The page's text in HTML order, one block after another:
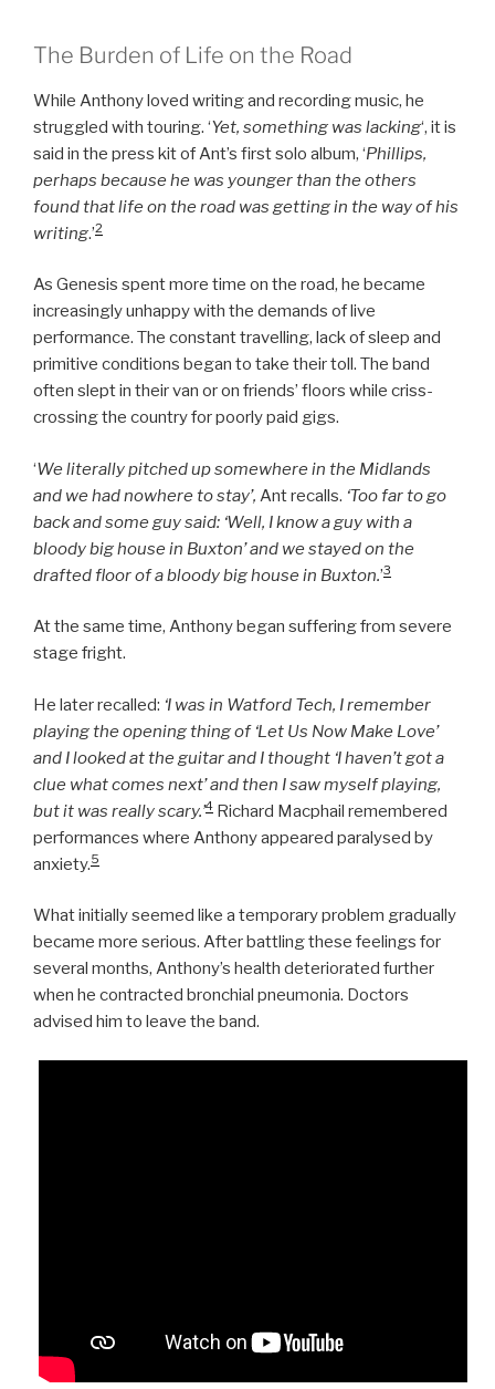
The Burden of Life on the Road
While Anthony loved writing and recording music, he
struggled with touring. ‘Yet, something was lacking‘, it is
said in the press kit of Ant’s first solo album, ‘Phillips,
perhaps because he was younger than the others
found that life on the road was getting in the way of his
writing.’2
As Genesis spent more time on the road, he became
increasingly unhappy with the demands of live
performance. The constant travelling, lack of sleep and
primitive conditions began to take their toll. The band
often slept in their van or on friends’ floors while criss-
crossing the country for poorly paid gigs.
‘We literally pitched up somewhere in the Midlands
and we had nowhere to stay’, Ant recalls. ‘Too far to go
back and some guy said: ‘Well, I know a guy with a
bloody big house in Buxton’ and we stayed on the
drafted floor of a bloody big house in Buxton.’3
At the same time, Anthony began suffering from severe
stage fright.
He later recalled: ‘I was in Watford Tech, I remember
playing the opening thing of ‘Let Us Now Make Love’
and I looked at the guitar and I thought ‘I haven’t got a
clue what comes next’ and then I saw myself playing,
but it was really scary.’4 Richard Macphail remembered
performances where Anthony appeared paralysed by
anxiety.5
What initially seemed like a temporary problem gradually
became more serious. After battling these feelings for
several months, Anthony’s health deteriorated further
when he contracted bronchial pneumonia. Doctors
advised him to leave the band.